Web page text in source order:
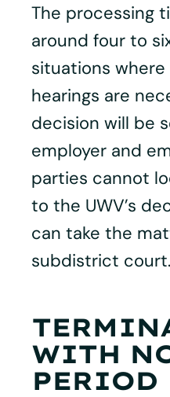
The processing
around four to
situations
hearings are
decision will be
employer and
parties cannot
to the UWV’s
can take the
subdistrict court.
WITH
PERIOD